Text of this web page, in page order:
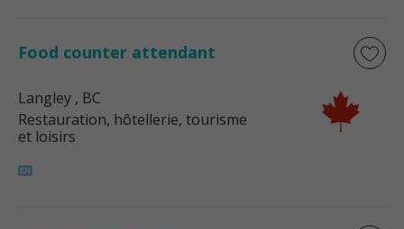
Food counter attendant
Langley , BC
Restauration, hôtellerie, tourisme
et loisirs